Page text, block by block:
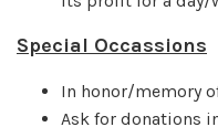
Special Occassions
In honor/memory
Ask for donations